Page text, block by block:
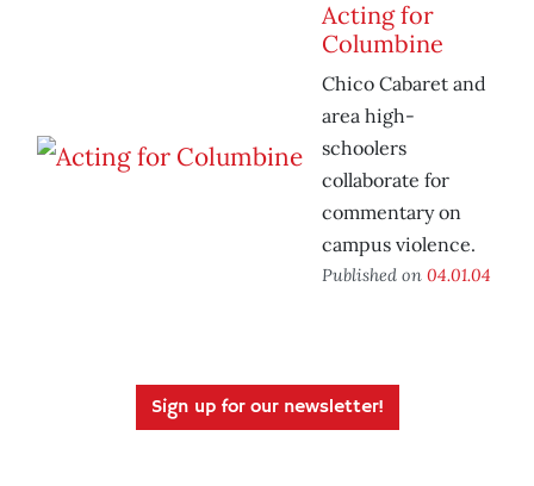
Acting for
Columbine
Chico Cabaret and
area high-
schoolers
collaborate for
commentary on
campus violence.
Published on 04.01.04
Sign up for our newsletter!